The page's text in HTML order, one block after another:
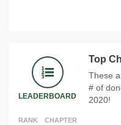
LEADERBOARD
Top
These
# of
2020!
RANK CHAPTER